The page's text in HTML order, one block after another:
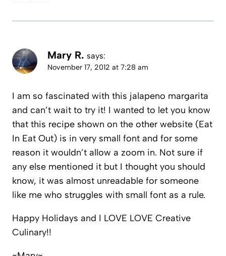
Mary R. says:
November 17, 2012 at 7:28 am
I am so fascinated with this jalapeno margarita
and can’t wait to try it! I wanted to let you know
that this recipe shown on the other website (Eat
In Eat Out) is in very small font and for some
reason it wouldn’t allow a zoom in. Not sure if
any else mentioned it but I thought you should
know, it was almost unreadable for someone
like me who struggles with small font as a rule.
Happy Holidays and I LOVE LOVE Creative
Culinary!!